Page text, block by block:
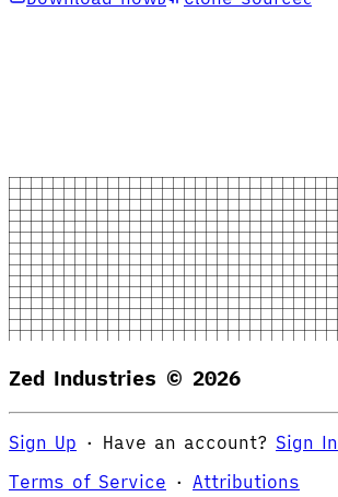
Zed Industries © 2026
Sign Up · Have an account? Sign In
Terms of Service · Attributions